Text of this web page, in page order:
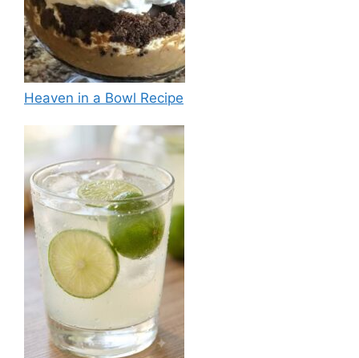
Heaven in a Bowl Recipe